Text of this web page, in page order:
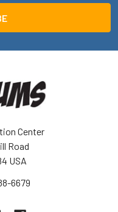
Center
Road
USA
6679